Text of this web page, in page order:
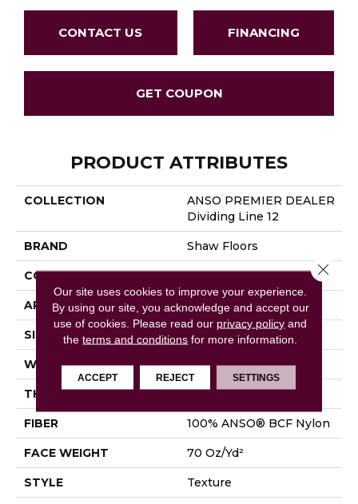
CONTACT US FINANCING
GET COUPON
PRODUCT ATTRIBUTES
COLLECTION
ANSO PREMIER DEALER
Dividing Line 12
BRAND Shaw Floors
CONSTRUCTION Texture
APPLICATION Residential
SIZE 12 Ft
WIDTH 12 Ft
THICKNESS 0.67 In
FIBER 100% ANSO® BCF Nylon
FACE WEIGHT 70 Oz/yd²
STYLE Texture
Our site uses cookies to improve your experience.
By using our site, you acknowledge and accept our
use of cookies. Please read our privacy policy and
theterms and conditions for more information.
ACCEPT REJECT SETTINGS
Close